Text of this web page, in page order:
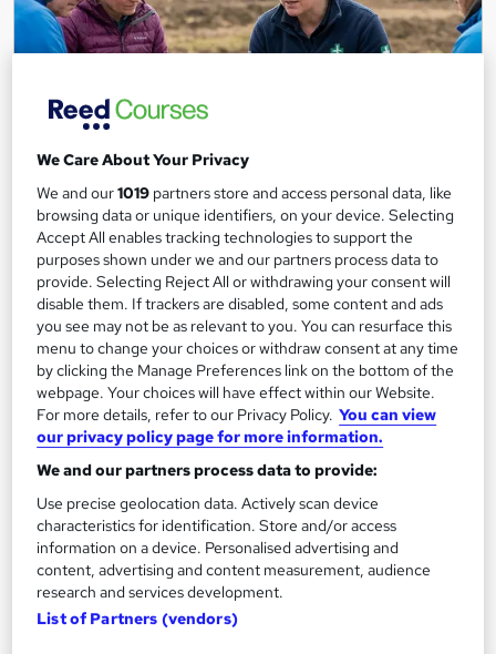
Level 4 Award in Health and Safety in the
Workplace (RQF)
Remote First Aid & Pre-hospital Training Ltd
Face to face training
Online
0.4 hours·Self-paced
Regulated qualification Exam(s) included
Certificate(s) included
See more
£954
Add to basket
We Care About Your Privacy
We and our1019 partners store and access personal data, like
browsing data or unique identifiers, on your device. Selecting
Accept All enables tracking technologies to support the
purposes shown under we and our partners process data to
provide. Selecting Reject All or withdrawing your consent will
disable them. If trackers are disabled, some content and ads
you see may not be as relevant to you. You can resurface this
menu to change your choices or withdraw consent at any time
by clicking the Manage Preferences link on the bottom of the
webpage. Your choices will have effect within our Website.
For more details, refer to our Privacy Policy. You can view
our privacy policy page for more information.
We and our partners process data to provide:
Use precise geolocation data. Actively scan device
characteristics for identification. Store and/or access
information on a device. Personalised advertising and
content, advertising and content measurement, audience
research and services development.
List of Partners (vendors)